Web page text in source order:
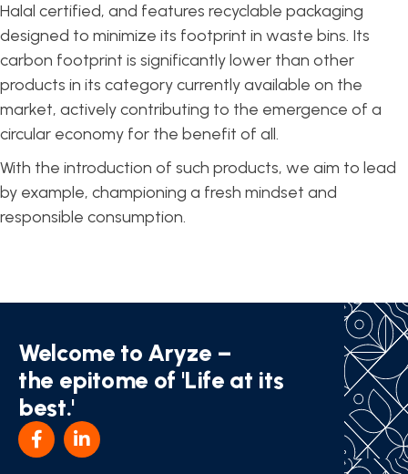
Halal certified, and features recyclable packaging
designed to minimize its footprint in waste bins. Its
carbon footprint is significantly lower than other
products in its category currently available on the
market, actively contributing to the emergence of a
circular economy for the benefit of all.
With the introduction of such products, we aim to lead
by example, championing a fresh mindset and
responsible consumption.
Welcome to Aryze –
the epitome of 'Life at its
best.'